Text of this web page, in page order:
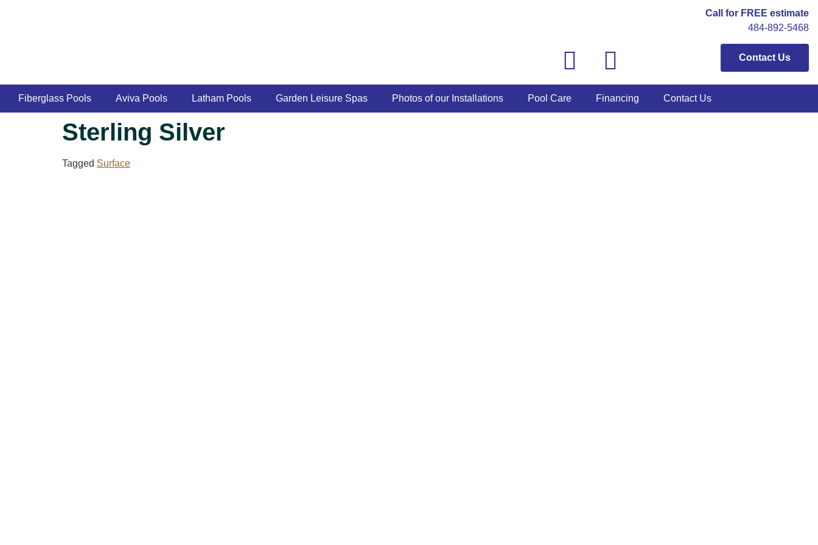
Call for FREE estimate
484-892-5468
Contact Us
Fiberglass Pools Aviva Pools Latham Pools Garden Leisure Spas Photos of our Installations Pool Care Financing Contact Us
Sterling Silver
Tagged Surface